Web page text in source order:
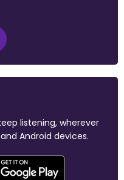
listening, wherever
Android devices.